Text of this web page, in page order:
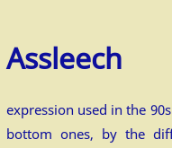
Assleech
expression used in the
bottom ones, by the